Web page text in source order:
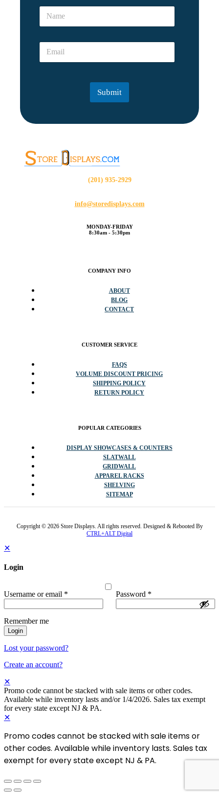
a
*
m
N
m
E
a
Submit
(201) 935-2929
info@storedisplays.com
MONDAY-FRIDAY
8:30am - 5:30pm
COMPANY INFO
ABOUT
BLOG
CONTACT
CUSTOMER SERVICE
FAQS
VOLUME DISCOUNT PRICING
SHIPPING POLICY
RETURN POLICY
POPULAR CATEGORIES
DISPLAY SHOWCASES & COUNTERS
SLATWALL
GRIDWALL
APPAREL RACKS
SHELVING
SITEMAP
Copyright © 2026 Store Displays. All rights reserved. Designed & Rebooted By
CTRL+ALT Digital
✕
Login
Username or email * Password *
Remember me
Login
Lost your password?
Create an account?
✕
Promo code cannot be stacked with sale items or other codes.
Available while inventory lasts and/or 1/4/2026. Sales tax exempt
for every state except NJ & PA.
✕
Promo codes cannot be stacked with sale items or
other codes. Available while inventory lasts. Sales tax
exempt for every state except NJ & PA.